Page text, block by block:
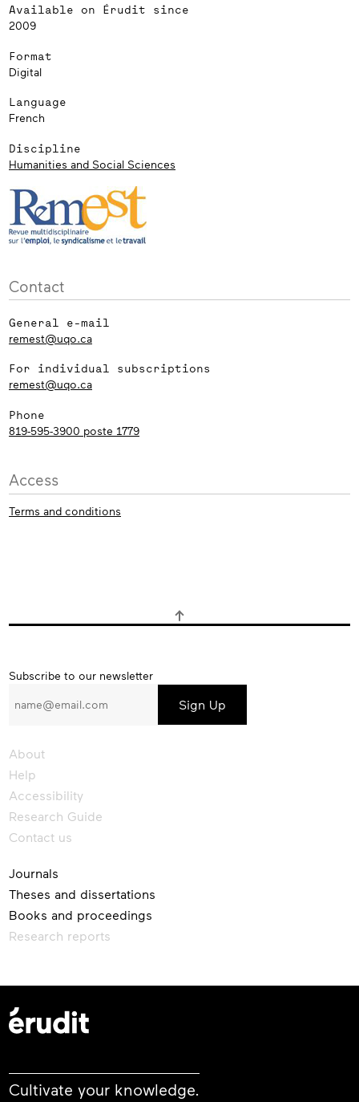
Available on Érudit since
2009
Format
Digital
Language
French
Discipline
Humanities and Social Sciences
Contact
General e-mail
remest@uqo.ca
For individual subscriptions
remest@uqo.ca
Phone
819-595-3900 poste 1779
Access
Terms and conditions
Subscribe
our
Subscribe to our newsletter
About
Help
Accessibility
Research Guide
Contact us
Journals
Theses and dissertations
Books and proceedings
Research reports
Cultivate your knowledge.